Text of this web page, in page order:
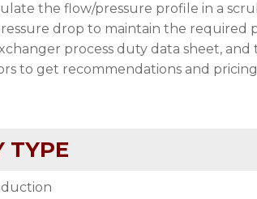
the flow/pressure profile in a
drop to maintain the required
process duty data sheet,
to get recommendations and
TYPE